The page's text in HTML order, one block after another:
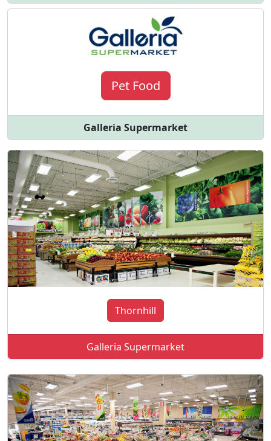
Pet Food
Galleria Supermarket
Thornhill
Galleria Supermarket